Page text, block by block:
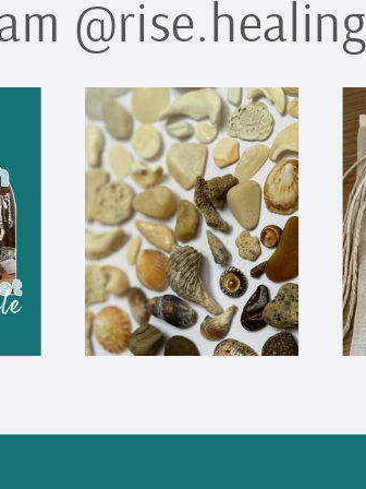
@rise.healing